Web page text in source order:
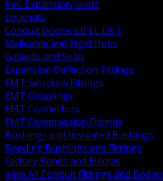
PVC Expansion Joints
Locknuts
Conduit Bodies LB LL LR T
Malleable and Rigid Hubs
Gaskets and Seals
Expansion Deflection Fittings
EMT Setscrew Fittings
EMT Couplings
EMT Connectors
EMT Compression Fittings
Bushings and Insulated Bushings
Bonding Bushings and Fittings
Factory Bends and Elbows
View All Conduit Fittings and Bodies